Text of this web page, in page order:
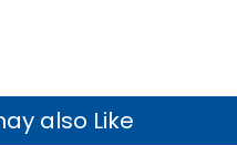
also Like